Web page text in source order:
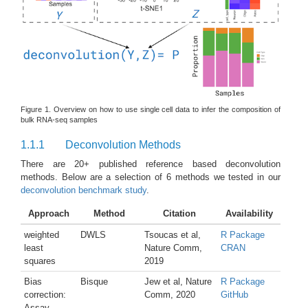
Figure 1. Overview on how to use single cell data to infer the composition of
bulk RNA-seq samples
1.1.1 Deconvolution Methods
There are 20+ published reference based deconvolution
methods. Below are a selection of 6 methods we tested in our
deconvolution benchmark study.
Approach Method Citation Availability
weighted
least
squares
DWLS
Tsoucas et al,
Nature Comm,
2019
R Package
CRAN
Bias
correction:
Bisque
Jew et al, Nature
Comm, 2020
R Package
GitHub